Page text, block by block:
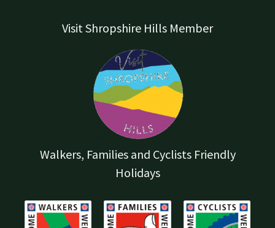
Visit Shropshire Hills Member
Walkers, Families and Cyclists Friendly
Holidays